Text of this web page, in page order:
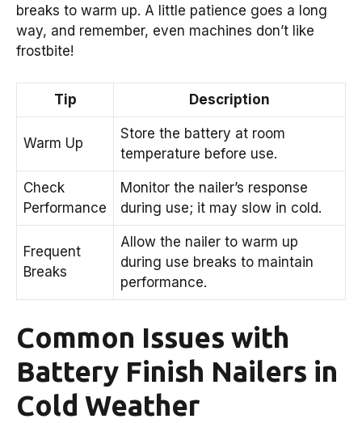
breaks to warm up. A little patience goes a long
way, and remember, even machines don’t like
frostbite!
Tip Description
Warm Up
Store the battery at room
temperature before use.
Check
Performance
Monitor the nailer’s response
during use; it may slow in cold.
Frequent
Breaks
Allow the nailer to warm up
during use breaks to maintain
performance.
Common Issues with
Battery Finish Nailers in
Cold Weather